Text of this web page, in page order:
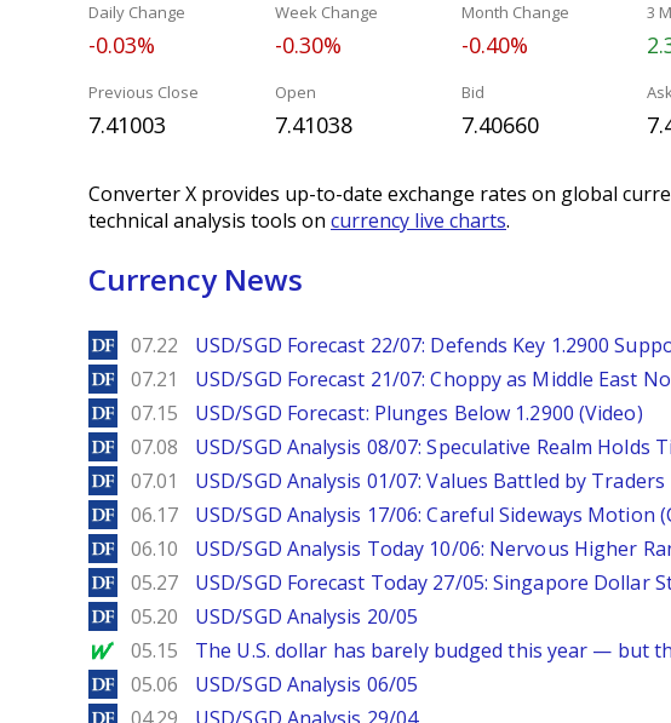
Daily Change
-0.03%
Week Change
-0.30%
Month Change
-0.40%
3
Previous Close
7.41003
Open
7.41038
Bid
7.40660
Converter X provides up-to-date exchange rates on global
technical analysis tools on currency live charts.
Currency News
DailyForex
07.22 USD/SGD Forecast 22/07: Defends Key 1.2900
DailyForex
07.21 USD/SGD Forecast 21/07: Choppy as Middle East
DailyForex
07.15 USD/SGD Forecast: Plunges Below 1.2900 (Video)
DailyForex
07.08 USD/SGD Analysis 08/07: Speculative Realm Holds
DailyForex
07.01 USD/SGD Analysis 01/07: Values Battled by Traders
DailyForex
06.17 USD/SGD Analysis 17/06: Careful Sideways Motion
DailyForex
06.10 USD/SGD Analysis Today 10/06: Nervous Higher
DailyForex
05.27 USD/SGD Forecast Today 27/05: Singapore Dollar
DailyForex
05.20 USD/SGD Analysis 20/05
MarketWatch
05.15 The U.S. dollar has barely budged this year — but
DailyForex
05.06 USD/SGD Analysis 06/05
DailyForex